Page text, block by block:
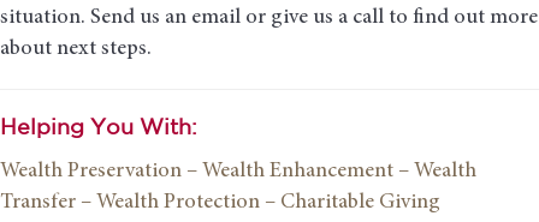
situation. Send us an email or give us a call to find out more
about next steps.
Helping You With:
Wealth Preservation – Wealth Enhancement – Wealth
Transfer – Wealth Protection – Charitable Giving